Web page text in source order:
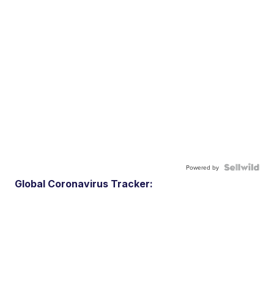
Powered by
Global Coronavirus Tracker: